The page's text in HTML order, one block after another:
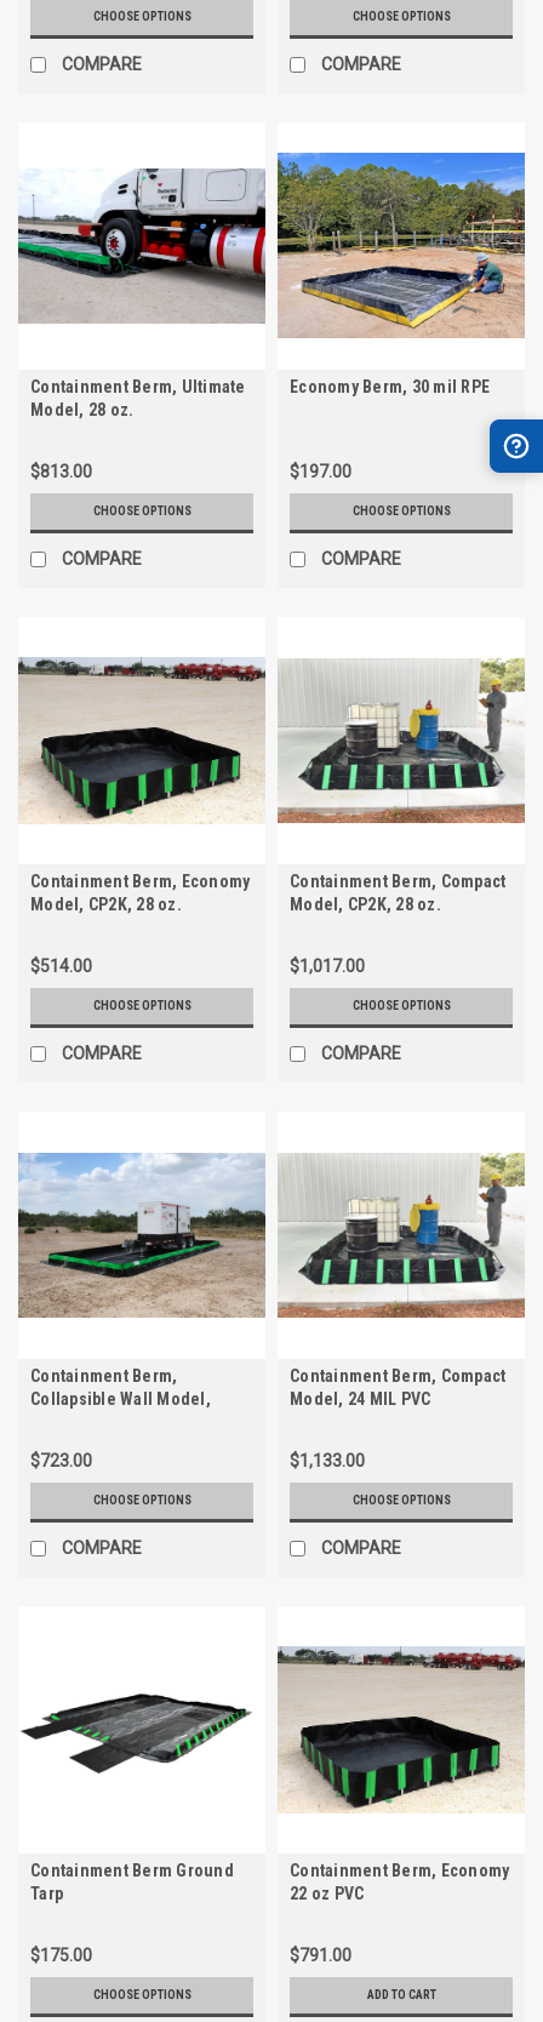
CHOOSE OPTIONS
COMPARE
CHOOSE OPTIONS
COMPARE
Containment Berm, Ultimate
Model, 28 oz.
$813.00
CHOOSE OPTIONS
COMPARE
Economy Berm, 30 mil RPE
$197.00
CHOOSE OPTIONS
COMPARE
Containment Berm, Economy
Model, CP2K, 28 oz.
$514.00
CHOOSE OPTIONS
COMPARE
Containment Berm, Compact
Model, CP2K, 28 oz.
$1,017.00
CHOOSE OPTIONS
COMPARE
Containment Berm,
Collapsible Wall Model,
$723.00
CHOOSE OPTIONS
COMPARE
Containment Berm, Compact
Model, 24 MIL PVC
$1,133.00
CHOOSE OPTIONS
COMPARE
Containment Berm Ground
Tarp
$175.00
CHOOSE OPTIONS
Containment Berm, Economy
22 oz PVC
$791.00
ADD TO CART